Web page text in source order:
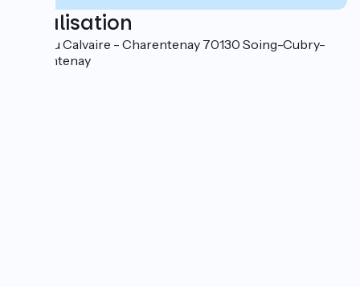
Localisation
1 Rue du Calvaire - Charentenay 70130 Soing-Cubry-
Charentenay